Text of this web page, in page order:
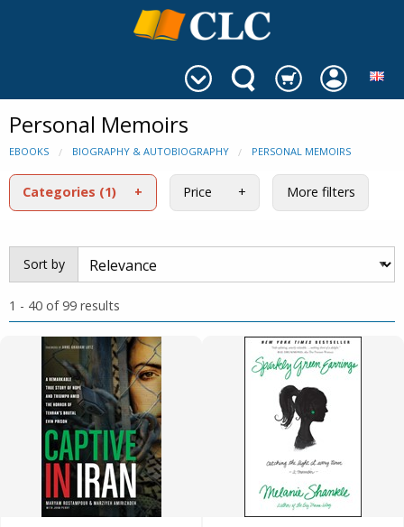
Personal Memoirs
EBOOKS BIOGRAPHY & AUTOBIOGRAPHY PERSONAL MEMOIRS
Categories (1) Price More filters
Sort by
1 - 40 of 99 results